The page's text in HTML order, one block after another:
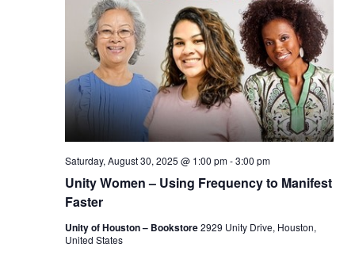
Unity Women – Using Frequency to Manifest
Faster
Saturday, August 30, 2025 @ 1:00 pm-3:00 pm
Unity of Houston – Bookstore2929 Unity Drive, Houston,
United States